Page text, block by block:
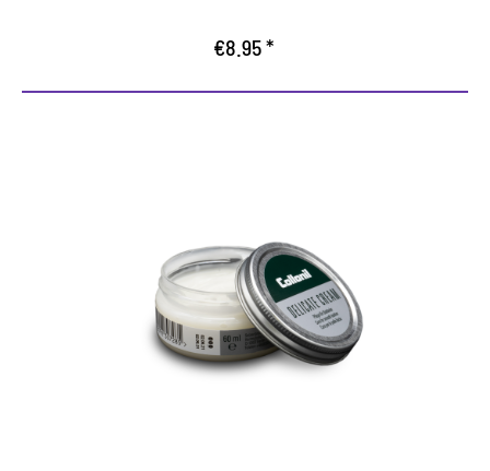
€8.95 *
leather
Care for all leather
softens the surface of the leather